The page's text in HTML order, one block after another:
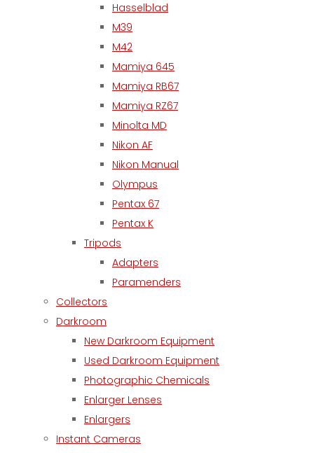
Hasselblad
M39
M42
Mamiya 645
Mamiya RB67
Mamiya RZ67
Minolta MD
Nikon AF
Nikon Manual
Olympus
Pentax 67
Pentax K
Tripods
Adapters
Paramenders
Collectors
Darkroom
New Darkroom Equipment
Used Darkroom Equipment
Photographic Chemicals
Enlarger Lenses
Enlargers
Instant Cameras